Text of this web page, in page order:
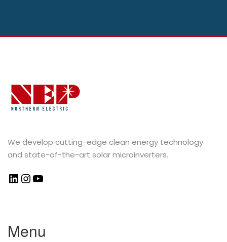
We develop cutting-edge clean energy technology
and state-of-the-art solar microinverters.
Menu